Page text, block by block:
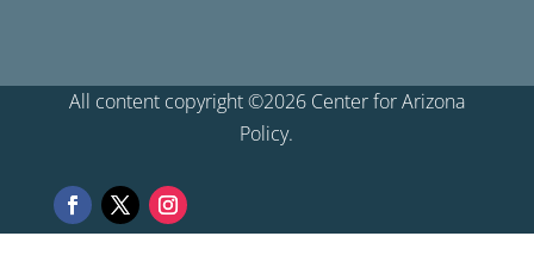
All content copyright ©2026 Center for Arizona
Policy.